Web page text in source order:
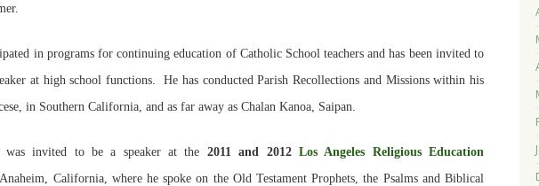
in programs for continuing education of Catholic School teachers and has been invited to
at high school functions. He has conducted Parish Recollections and Missions within his
in Southern California, and as far away as Chalan Kanoa, Saipan.
was invited to be a speaker at the 2011 and 2012 Los Angeles Religious Education
California, where he spoke on the Old Testament Prophets, the Psalms and Biblical